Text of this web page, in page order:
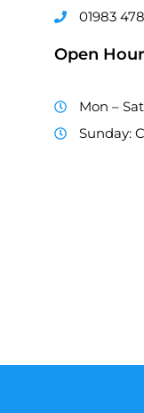
01983
Open
Mon –
Sunday: